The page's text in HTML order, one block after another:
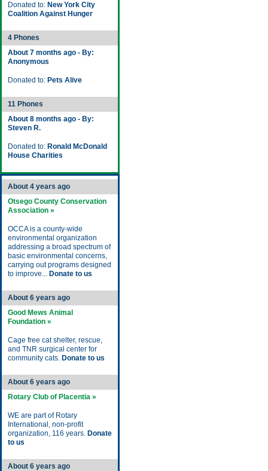
Donated to: New York City
Coalition Against Hunger
4 Phones
About 7 months ago - By:
Anonymous
Donated to: Pets Alive
11 Phones
About 8 months ago - By:
Steven R.
Donated to: Ronald McDonald
House Charities
About 4 years ago
Otsego County Conservation
Association »
OCCA is a county-wide
environmental organization
addressing a broad spectrum of
basic environmental concerns,
carrying out programs designed
to improve... Donate to us
About 6 years ago
Good Mews Animal
Foundation »
Cage free cat shelter, rescue,
and TNR surgical center for
community cats. Donate to us
About 6 years ago
Rotary Club of Placentia »
WE are part of Rotary
International, non-profit
organization, 116 years. Donate
to us
About 6 years ago